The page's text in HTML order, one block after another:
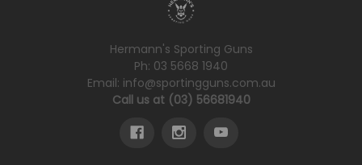
Hermann's Sporting Guns
Ph: 03 5668 1940
Email: info@sportingguns.com.au
Call us at (03) 56681940